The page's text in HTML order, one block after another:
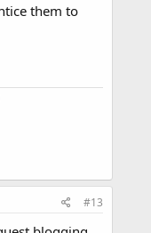
them to
#13